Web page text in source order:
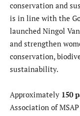
conservation and
is in line with the
launched Ningol
and strengthen
conservation,
sustainability.
Approximately 150
Association of